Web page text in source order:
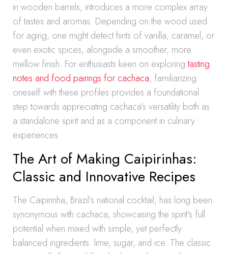
in wooden barrels, introduces a more complex array
of tastes and aromas. Depending on the wood used
for aging, one might detect hints of vanilla, caramel, or
even exotic spices, alongside a smoother, more
mellow finish. For enthusiasts keen on exploringtasting
notes and food pairings for cachaca, familiarizing
oneself with these profiles provides a foundational
step towards appreciating cachaca’s versatility both as
a standalone spirit and as a component in culinary
experiences.
The Art of Making Caipirinhas:
Classic and Innovative Recipes
The Caipirinha, Brazil’s national cocktail, has long been
synonymous with cachaca, showcasing the spirit’s full
potential when mixed with simple, yet perfectly
balanced ingredients: lime, sugar, and ice. The classic